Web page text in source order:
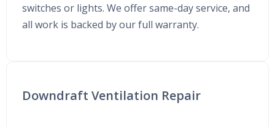
switches or lights. We offer same-day service, and
all work is backed by our full warranty.
Downdraft Ventilation Repair